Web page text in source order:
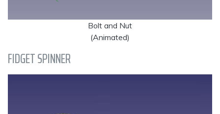
Bolt and Nut
(Animated)
FIDGET SPINNER